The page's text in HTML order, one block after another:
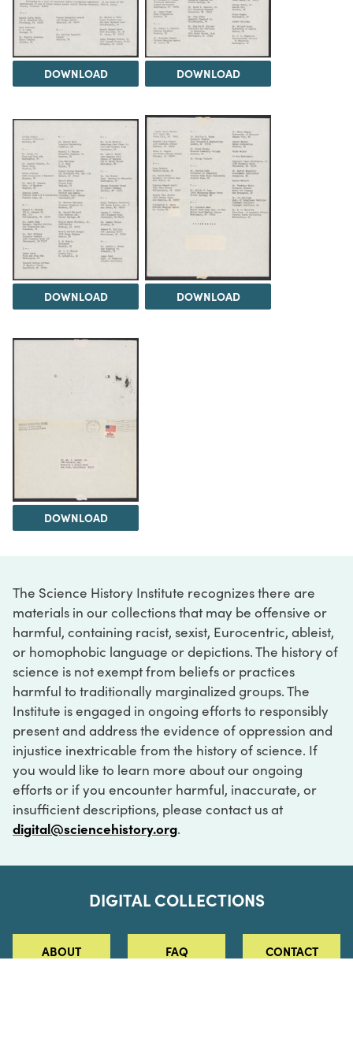
DOWNLOAD DOWNLOAD
DOWNLOAD DOWNLOAD
DOWNLOAD
The Science History Institute recognizes there are
materials in our collections that may be offensive or
harmful, containing racist, sexist, Eurocentric, ableist,
or homophobic language or depictions. The history of
science is not exempt from beliefs or practices
harmful to traditionally marginalized groups. The
Institute is engaged in ongoing efforts to responsibly
present and address the evidence of oppression and
injustice inextricable from the history of science. If
you would like to learn more about our ongoing
efforts or if you encounter harmful, inaccurate, or
insufficient descriptions, please contact us at
digital@sciencehistory.org.
DIGITAL COLLECTIONS
ABOUT FAQ CONTACT